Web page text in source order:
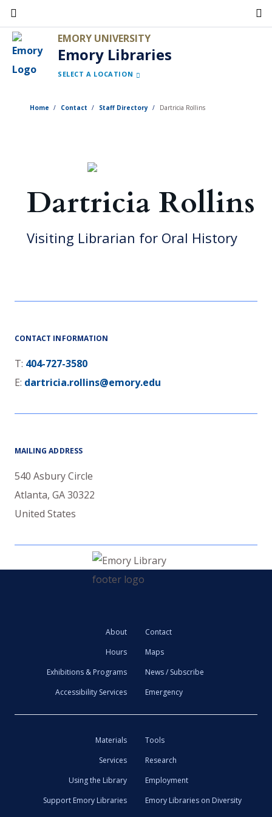
Skip
to
main
content
EMORY UNIVERSITY
Emory Libraries
SELECT A LOCATION
Home Contact Staff Directory Dartricia Rollins
Dartricia Rollins
Visiting Librarian for Oral History
CONTACT INFORMATION
T: 404-727-3580
E: dartricia.rollins@emory.edu
MAILING ADDRESS
540 Asbury Circle
Atlanta, GA30322
United States
About
Contact
Hours
Maps
Exhibitions & Programs
News / Subscribe
Accessibility Services
Emergency
Materials
Tools
Services
Research
Using the Library
Employment
Support Emory Libraries
Emory Libraries on Diversity